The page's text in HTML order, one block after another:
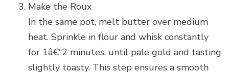
Make the Roux
In the same pot, melt butter over medium
heat. Sprinkle in flour and whisk constantly
for 1â€“2 minutes, until pale gold and tasting
slightly toasty. This step ensures a smooth